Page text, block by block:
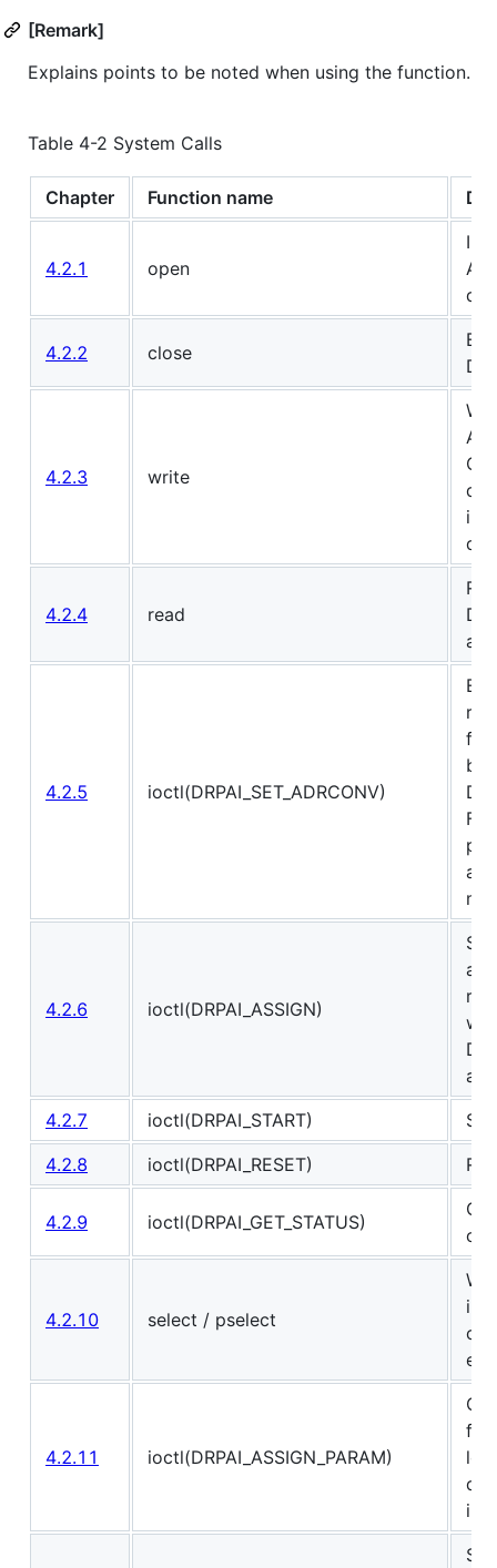
[Remark]
Explains points to be noted when using the function.
Table 4-2 System Calls
Chapter Function name
4.2.1 open
AI
4.2.2 close
4.2.3 write
AI
Or
4.2.4 read
4.2.5 ioctl(DRPAI_SET_ADRCONV)
4.2.6 ioctl(DRPAI_ASSIGN)
4.2.7
ioctl(DRPAI_START)
4.2.8
ioctl(DRPAI_RESET)
4.2.9 ioctl(DRPAI_GET_STATUS)
of
4.2.10 select / pselect
4.2.11 ioctl(DRPAI_ASSIGN_PARAM)